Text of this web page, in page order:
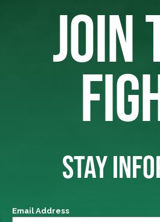
JOIN
STAY
Email Address